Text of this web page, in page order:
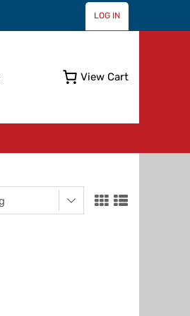
LOG IN
View Cart
Skip